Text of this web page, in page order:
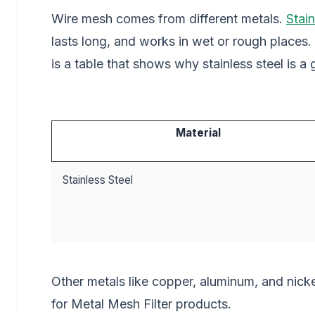
Wire mesh comes from different metals.
lasts long, and works in wet or rough
is a table that shows why stainless steel is a
Material
Stainless Steel
Other metals like copper, aluminum, and
for Metal Mesh Filter products.